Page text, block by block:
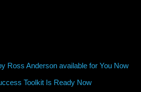
Ross Anderson available for You Now
Toolkit Is Ready Now